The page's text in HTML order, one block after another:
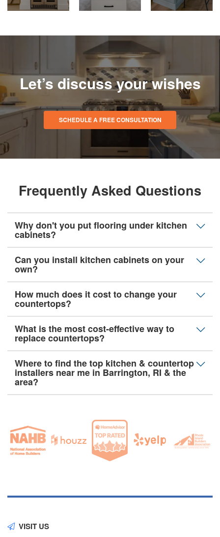
Let’s discuss your wishes
SCHEDULE A FREE CONSULTATION
Frequently Asked Questions
Why don't you put flooring under kitchen
cabinets?
Can you install kitchen cabinets on your
own?
How much does it cost to change your
countertops?
What is the most cost-effective way to
replace countertops?
Where to find the top kitchen & countertop
installers near me in Barrington, RI & the
area?
VISIT US